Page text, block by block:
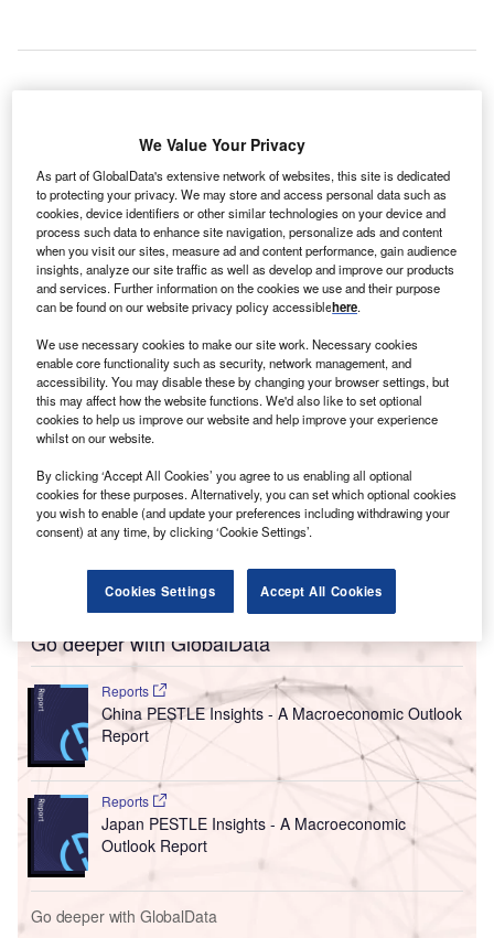
S
electronicsand semiconductors manufacturer, and
US-basedsemiconductorcontract manufacturer
GlobalFoundries are to establish a joint
manufacturing facility in Crolles, south-eastFrance. The
companies will expand their existing site, which currently
employs 4,700 staff, by adding a further 1,000 engineers
and technicians. The newly expanded facility is expected
wafersbeing produced each year.
Jean-Marc Chery, president and CEO of
STMicroelectronics, explained in acompany press
release: “This new manufacturing facility will support our
GlobalFoundries will allow us to go faster, lower the risk
thresholds, and reinforce the European FD-SOI
ecosystem. We will have more capacity to support our
digitalisation and decarbonisation.”
Go deeper with GlobalData
Reports
China PESTLE Insights - A Macroeconomic Outlook
Report
Reports
Japan PESTLE Insights - A Macroeconomic
Outlook Report
Go deeper with GlobalData
We Value Your Privacy
As part of GlobalData's extensive network of websites, this site is dedicated
to protecting your privacy. We may store and access personal data such as
cookies, device identifiers or other similar technologies on your device and
process such data to enhance site navigation, personalize ads and content
when you visit our sites, measure ad and content performance, gain audience
insights, analyze our site traffic as well as develop and improve our products
and services. Further information on the cookies we use and their purpose
can be found on our website privacy policy accessiblehere.
We use necessary cookies to make our site work. Necessary cookies
enable core functionality such as security, network management, and
accessibility. You may disable these by changing your browser settings, but
this may affect how the website functions. We'd also like to set optional
cookies to help us improve our website and help improve your experience
whilst on our website.
By clicking ‘Accept All Cookies’ you agree to us enabling all optional
cookies for these purposes. Alternatively, you can set which optional cookies
you wish to enable (and update your preferences including withdrawing your
consent) at any time, by clicking ‘Cookie Settings’.
Cookies Settings Accept All Cookies